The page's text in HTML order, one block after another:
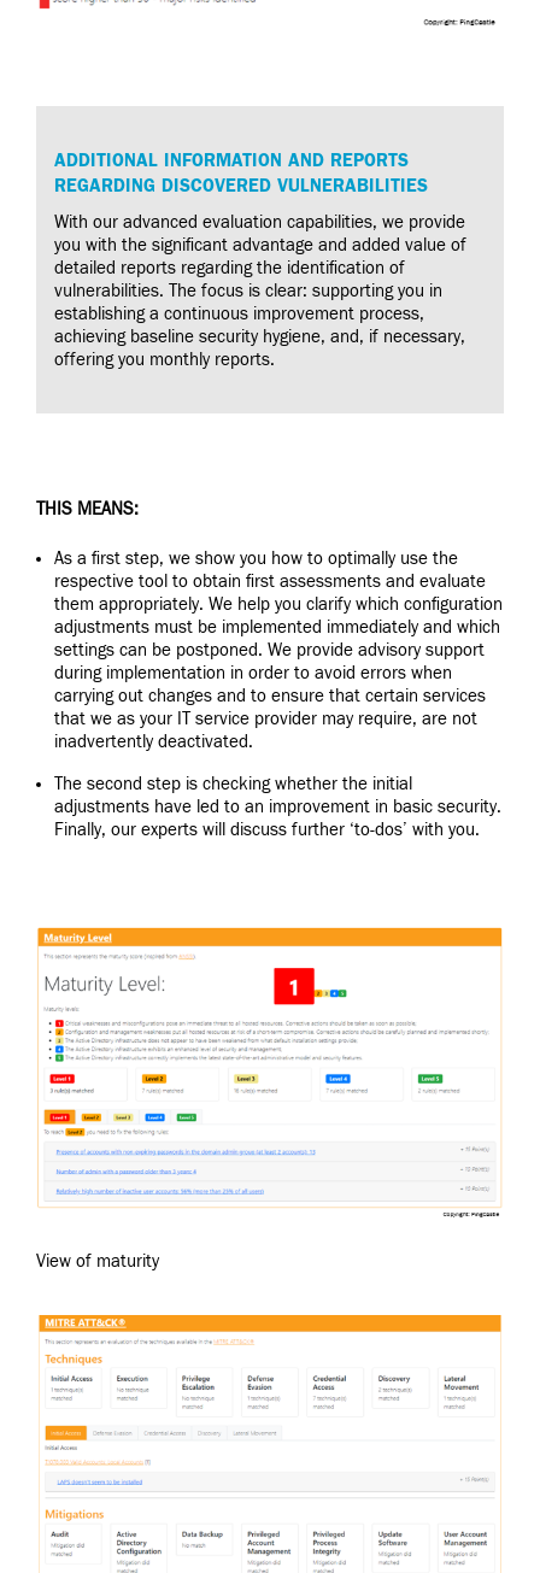
ADDITIONAL INFORMATION AND REPORTS
REGARDING DISCOVERED VULNERABILITIES
With our advanced evaluation capabilities, we provide
you with the significant advantage and added value of
detailed reports regarding the identification of
vulnerabilities. The focus is clear: supporting you in
establishing a continuous improvement process,
achieving baseline security hygiene, and, if necessary,
offering you monthly reports.
THIS MEANS:
As a first step, we show you how to optimally use the
respective tool to obtain first assessments and evaluate
them appropriately. We help you clarify which configuration
adjustments must be implemented immediately and which
settings can be postponed. We provide advisory support
during implementation in order to avoid errors when
carrying out changes and to ensure that certain services
that we as your IT service provider may require, are not
inadvertently deactivated.
The second step is checking whether the initial
adjustments have led to an improvement in basic security.
Finally, our experts will discuss further ‘to-dos’ with you.
View of maturity